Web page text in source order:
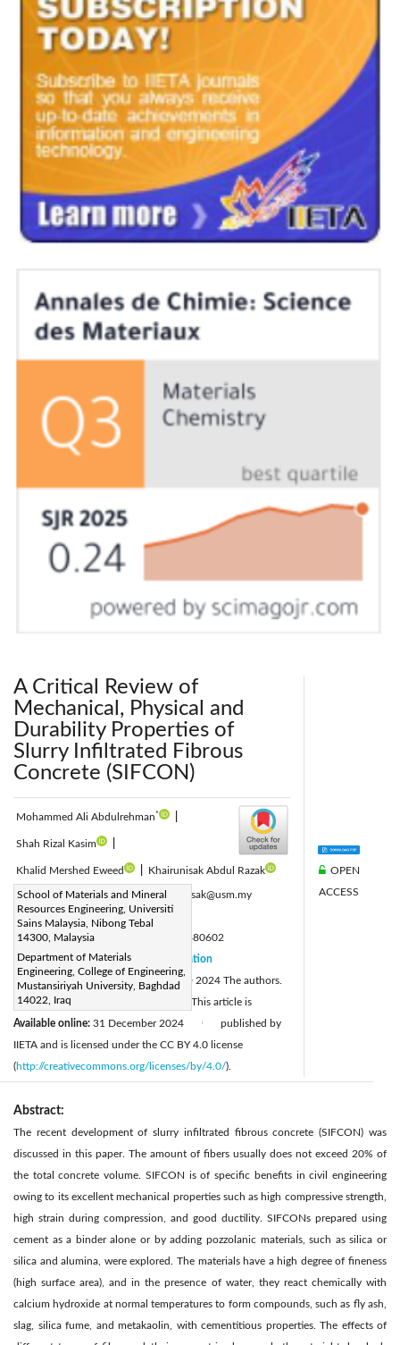
A Critical Review of
Mechanical, Physical and
Durability Properties of
Slurry Infiltrated Fibrous
Concrete (SIFCON)
Mohammed Ali Abdulrehman*
Shah Rizal Kasim
Khalid Mershed Eweed Khairunisak Abdul Razak
School of Materials and Mineral
Resources Engineering, Universiti
Sains Malaysia, Nibong Tebal
14300, Malaysia
Department of Materials
Engineering, College of Engineering,
Mustansiriyah University, Baghdad
14022, Iraq
Corresponding Author Email:khairunisak@usm.my
755-766
DOI:https://doi.org/10.18280/acsm.480602
Received:4 October 2024
Revised: 25 November 2024
Accepted:11 December 2024
Available online: 31 December 2024
Citation
© 2024 The authors.
This article is
published by
IIETA and is licensed under the CC BY 4.0 license
(http://creativecommons.org/licenses/by/4.0/).
OPEN
ACCESS
Abstract:
The recent development of slurry infiltrated fibrous concrete (SIFCON) was
discussed in this paper. The amount of fibers usually does not exceed 20% of
the total concrete volume. SIFCON is of specific benefits in civil engineering
owing to its excellent mechanical properties such as high compressive strength,
high strain during compression, and good ductility. SIFCONs prepared using
cement as a binder alone or by adding pozzolanic materials, such as silica or
silica and alumina, were explored. The materials have a high degree of fineness
(high surface area), and in the presence of water, they react chemically with
calcium hydroxide at normal temperatures to form compounds, such as fly ash,
slag, silica fume, and metakaolin, with cementitious properties. The effects of